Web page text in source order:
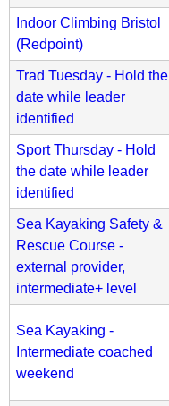
Indoor Climbing Bristol
(Redpoint)
Trad Tuesday - Hold the
date while leader
identified
Sport Thursday - Hold
the date while leader
identified
Sea Kayaking Safety &
Rescue Course -
external provider,
intermediate+ level
Sea Kayaking -
Intermediate coached
weekend